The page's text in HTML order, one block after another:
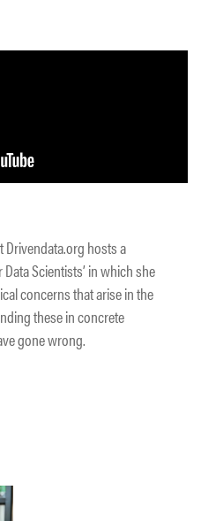
Drivendata.org hosts a
Scientists’ in which she
concerns that arise in the
these in concrete
gone wrong.